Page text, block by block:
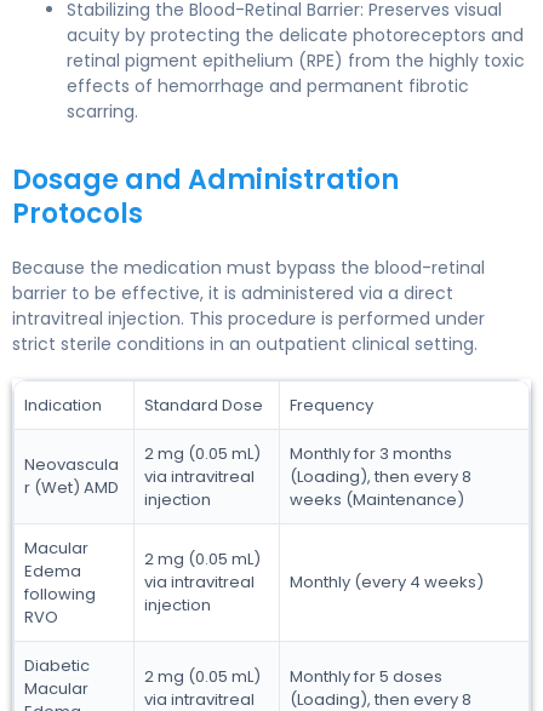
Stabilizing the Blood-Retinal Barrier: Preserves visual
acuity by protecting the delicate photoreceptors and
retinal pigment epithelium (RPE) from the highly toxic
effects of hemorrhage and permanent fibrotic
scarring.
Dosage and Administration
Protocols
Because the medication must bypass the blood-retinal
barrier to be effective, it is administered via a direct
intravitreal injection. This procedure is performed under
strict sterile conditions in an outpatient clinical setting.
Indication Standard Dose Frequency
Neovascula
r (Wet) AMD
2 mg (0.05 mL)
via intravitreal
injection
Monthly for 3 months
(Loading), then every 8
weeks (Maintenance)
Macular
Edema
following
RVO
2 mg (0.05 mL)
via intravitreal
injection
Monthly (every 4 weeks)
Diabetic
Macular
2 mg (0.05 mL)
via intravitreal
Monthly for 5 doses
(Loading), then every 8